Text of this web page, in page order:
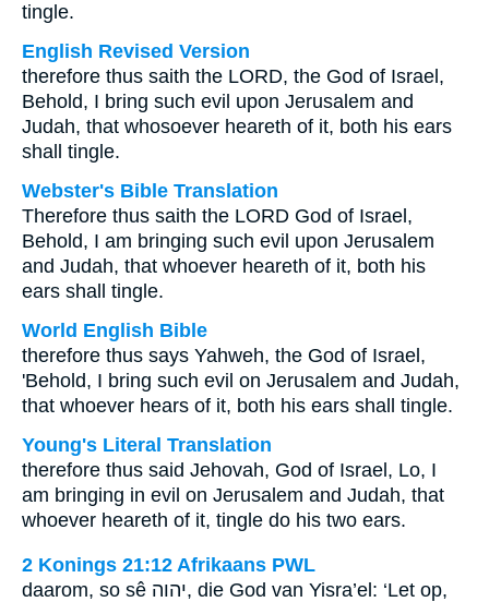
tingle.
English Revised Version
therefore thus saith the LORD, the God of Israel,
Behold, I bring such evil upon Jerusalem and
Judah, that whosoever heareth of it, both his ears
shall tingle.
Webster's Bible Translation
Therefore thus saith the LORD God of Israel,
Behold, I am bringing such evil upon Jerusalem
and Judah, that whoever heareth of it, both his
ears shall tingle.
World English Bible
therefore thus says Yahweh, the God of Israel,
'Behold, I bring such evil on Jerusalem and Judah,
that whoever hears of it, both his ears shall tingle.
Young's Literal Translation
therefore thus said Jehovah, God of Israel, Lo, I
am bringing in evil on Jerusalem and Judah, that
whoever heareth of it, tingle do his two ears.
2 Konings 21:12 Afrikaans PWL
daarom, so sê יהוה, die God van Yisra’el: ‘Let op,